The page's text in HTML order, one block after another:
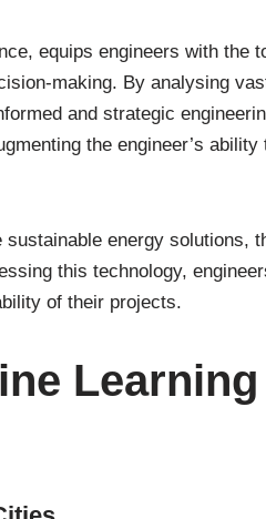
equips engineers with the
making. By analysing
and strategic
the engineer’s
energy solutions,
this technology,
of their projects.